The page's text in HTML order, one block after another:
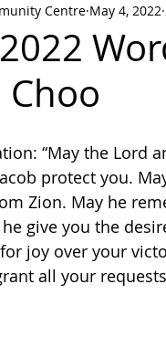
Redemption, Restoration
Centre May 4, 2022
“May the Lord
protect you.
Zion. May he
give you the
joy over your
all your